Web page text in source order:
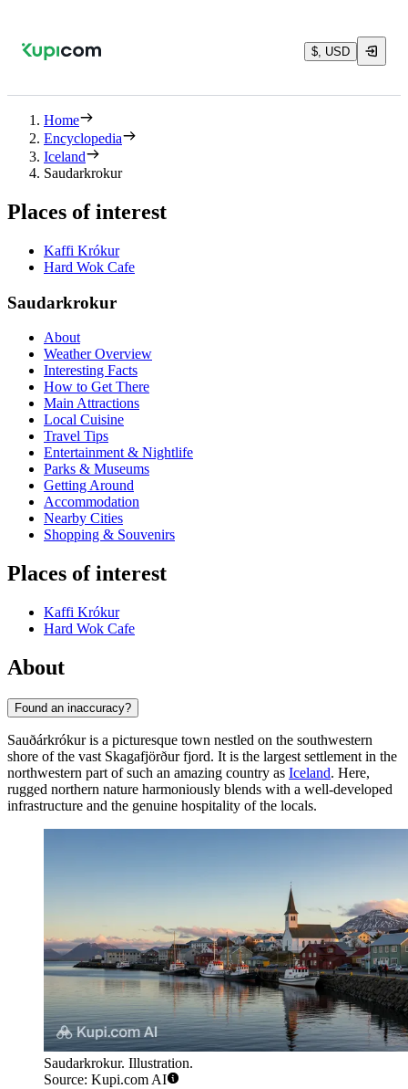
$, USD
Home
Encyclopedia
Iceland
Saudarkrokur
Places of interest
Kaffi Krókur
Hard Wok Cafe
Saudarkrokur
About
Weather Overview
Interesting Facts
How to Get There
Main Attractions
Local Cuisine
Travel Tips
Entertainment & Nightlife
Parks & Museums
Getting Around
Accommodation
Nearby Cities
Shopping & Souvenirs
Places of interest
Kaffi Krókur
Hard Wok Cafe
About
Found an inaccuracy?
Sauðárkrókur is a picturesque town nestled on the southwestern
shore of the vast Skagafjörður fjord. It is the largest settlement in the
northwestern part of such an amazing country as Iceland. Here,
rugged northern nature harmoniously blends with a well-developed
infrastructure and the genuine hospitality of the locals.
Saudarkrokur. Illustration.
Source: Kupi.com AI